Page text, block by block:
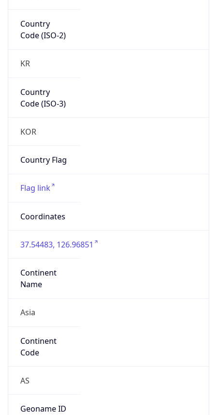
Country
Code (ISO-2)
KR
Country
Code (ISO-3)
KOR
Country Flag
Flag link
Coordinates
37.54483, 126.96851
Continent
Name
Asia
Continent
Code
AS
Geoname ID